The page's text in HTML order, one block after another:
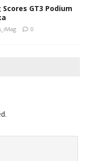
GT3 Podium
0